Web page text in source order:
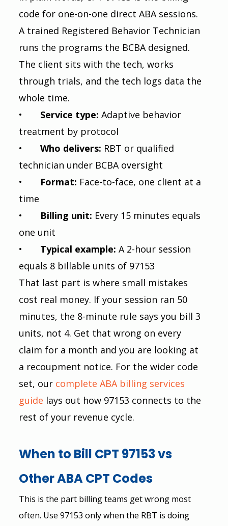
code for one-on-one direct ABA sessions.
A trained Registered Behavior Technician
runs the programs the BCBA designed.
The client sits with the tech, works
through trials, and the tech logs data the
whole time.
• Service type: Adaptive behavior
treatment by protocol
• Who delivers: RBT or qualified
technician under BCBA oversight
• Format: Face-to-face, one client at a
time
• Billing unit: Every 15 minutes equals
one unit
• Typical example: A 2-hour session
equals 8 billable units of 97153
That last part is where small mistakes
cost real money. If your session ran 50
minutes, the 8-minute rule says you bill 3
units, not 4. Get that wrong on every
claim for a month and you are looking at
a recoupment notice. For the wider code
set, our complete ABA billing services
guide lays out how 97153 connects to the
rest of your revenue cycle.
When to Bill CPT 97153 vs
Other ABA CPT Codes
This is the part billing teams get wrong most
often. Use 97153 only when the RBT is doing